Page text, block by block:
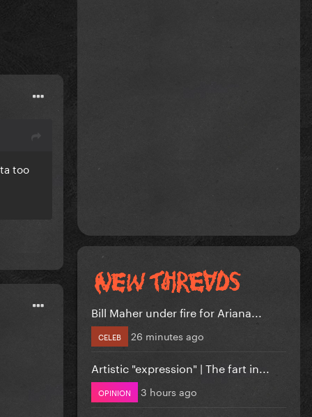
too
Bill Maher under fire for Ariana...
CELEB 26 minutes ago
Artistic "expression" | The fart in...
OPINION 3 hours ago